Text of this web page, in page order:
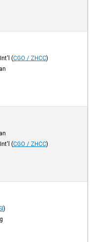
(CGO / ZHCC)
(CGO / ZHCC)
)